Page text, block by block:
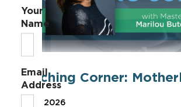
Coaching Corner:
May 8, 2026
Your
Name
Email
Address